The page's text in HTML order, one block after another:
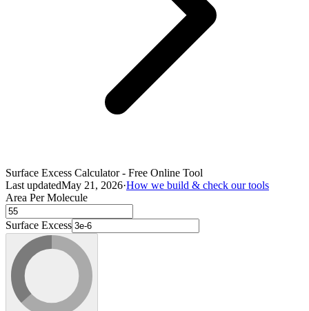
Surface Excess Calculator - Free Online Tool
Last updatedMay 21, 2026·How we build & check our tools
Area Per Molecule
Surface Excess